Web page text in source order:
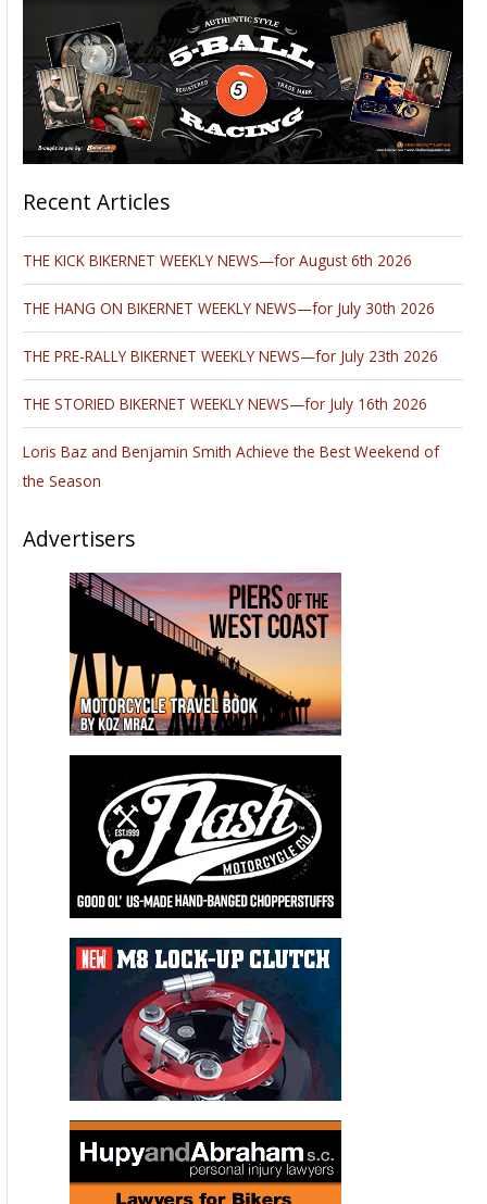
Recent Articles
THE KICK BIKERNET WEEKLY NEWS—for August 6th 2026
THE HANG ON BIKERNET WEEKLY NEWS—for July 30th 2026
THE PRE-RALLY BIKERNET WEEKLY NEWS—for July 23th 2026
THE STORIED BIKERNET WEEKLY NEWS—for July 16th 2026
Loris Baz and Benjamin Smith Achieve the Best Weekend of
the Season
Advertisers